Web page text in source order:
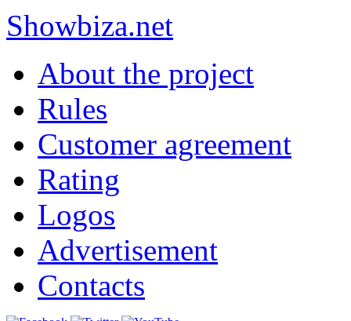
Showbiza.net
About the project
Rules
Customer agreement
Rating
Logos
Advertisement
Contacts